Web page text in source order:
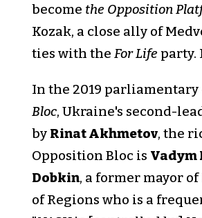
become the Opposition
Kozak, a close ally of
ties with the For Lifeparty.
In the 2019 parliamentary
Bloc, Ukraine's second-
by Rinat Akhmetov, the
Opposition Bloc is Vadym
Dobkin, a former mayor
of Regions who is a